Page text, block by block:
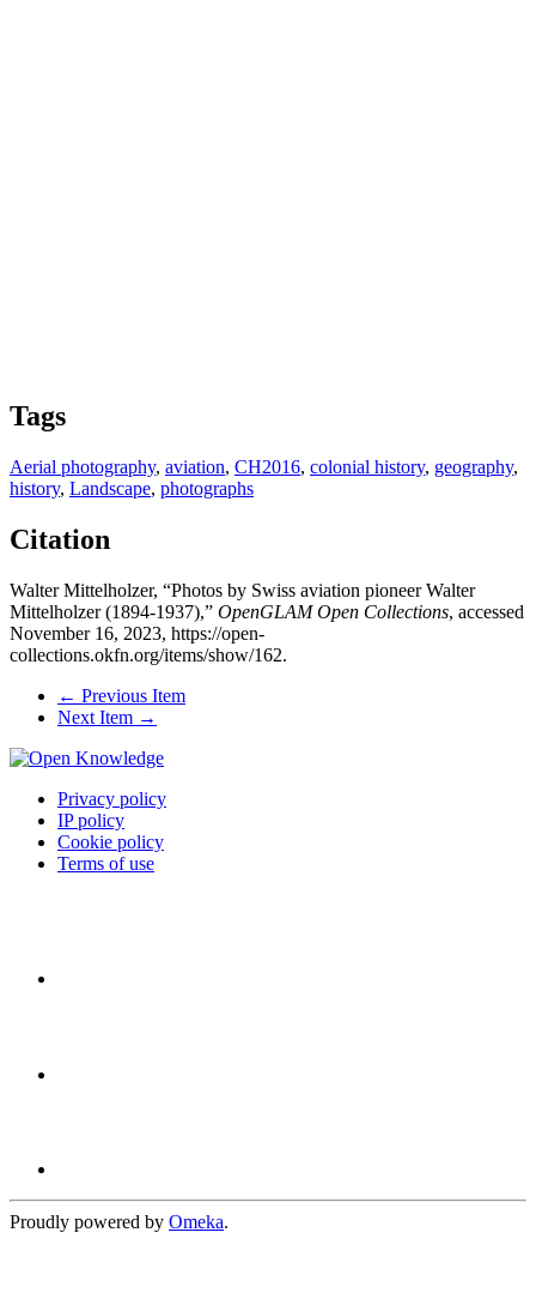
Tags
Aerial photography, aviation, CH2016, colonial history, geography,
history, Landscape, photographs
Citation
Walter Mittelholzer, “Photos by Swiss aviation pioneer Walter
Mittelholzer (1894-1937),” OpenGLAM Open Collections, accessed
November 16, 2023, https://open-
collections.okfn.org/items/show/162.
← Previous Item
Next Item →
Privacy policy
IP policy
Cookie policy
Terms of use
Proudly powered by Omeka.